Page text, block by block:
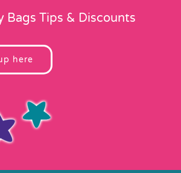
Bags Tips & Discounts
here